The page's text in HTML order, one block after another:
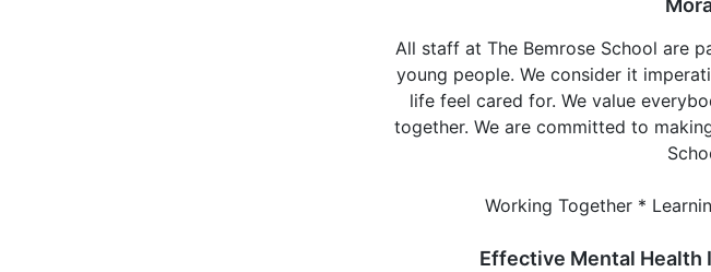
All staff at The Bemrose School are
young people. We consider it
life feel cared for. We value
together. We are committed to
Working Together *
Effective Mental